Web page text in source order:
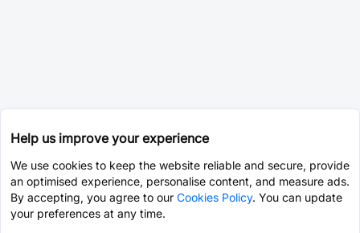
Help us improve your experience
We use cookies to keep the website reliable and secure, provide
an optimised experience, personalise content, and measure ads.
By accepting, you agree to our Cookies Policy. You can update
your preferences at any time.